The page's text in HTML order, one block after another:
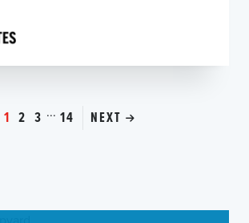
1 2 3 ... 14 NEXT